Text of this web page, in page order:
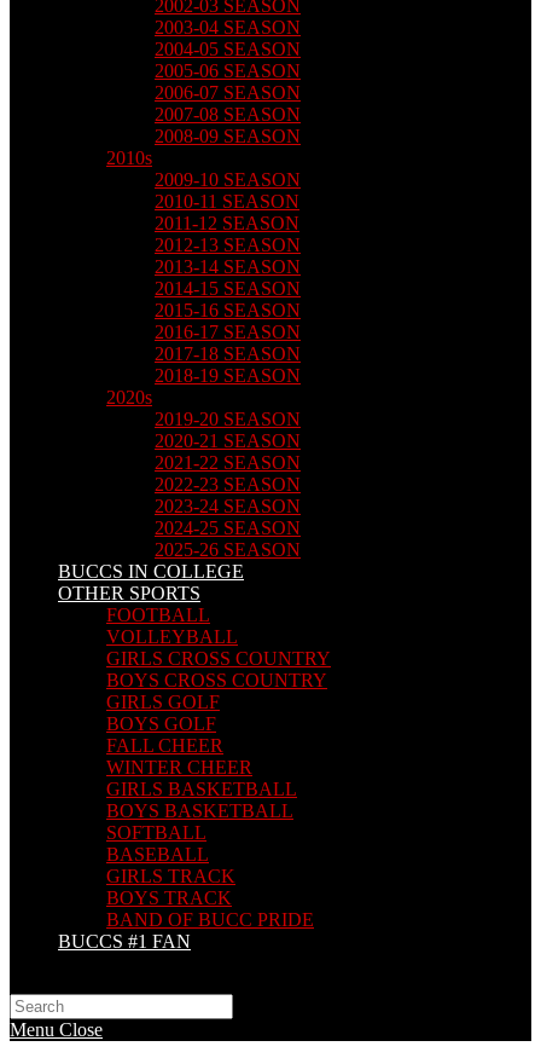
2002-03 SEASON
2003-04 SEASON
2004-05 SEASON
2005-06 SEASON
2006-07 SEASON
2007-08 SEASON
2008-09 SEASON
2010s
2009-10 SEASON
2010-11 SEASON
2011-12 SEASON
2012-13 SEASON
2013-14 SEASON
2014-15 SEASON
2015-16 SEASON
2016-17 SEASON
2017-18 SEASON
2018-19 SEASON
2020s
2019-20 SEASON
2020-21 SEASON
2021-22 SEASON
2022-23 SEASON
2023-24 SEASON
2024-25 SEASON
2025-26 SEASON
BUCCS IN COLLEGE
OTHER SPORTS
FOOTBALL
VOLLEYBALL
GIRLS CROSS COUNTRY
BOYS CROSS COUNTRY
GIRLS GOLF
BOYS GOLF
FALL CHEER
WINTER CHEER
GIRLS BASKETBALL
BOYS BASKETBALL
SOFTBALL
BASEBALL
GIRLS TRACK
BOYS TRACK
BAND OF BUCC PRIDE
BUCCS #1 FAN
Search
this
website
Menu Close